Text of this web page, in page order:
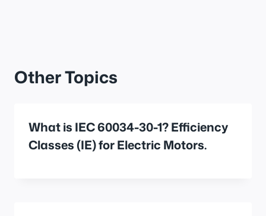
Other Topics
What is IEC 60034-30-1? Efficiency
Classes (IE) for Electric Motors.